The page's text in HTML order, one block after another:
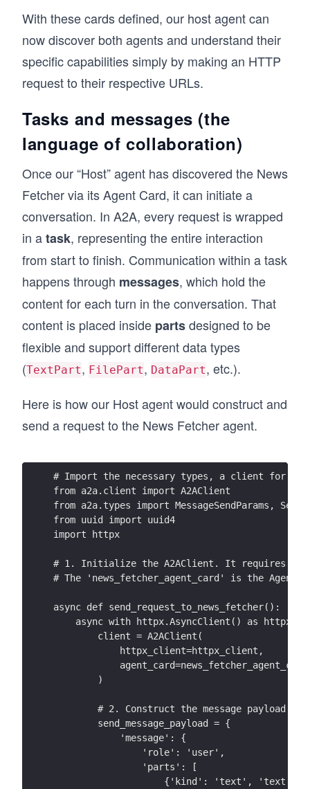
    name='Summary Writer Agent',
description='A specialized agent that
    skills=[summary_writer_skill],
    default_input_modes=['text/plain'],
)
# These AgentCard objects would be served as
# making them discoverable to any other agent
With these cards defined, our host agent can
now discover both agents and understand their
specific capabilities simply by making an HTTP
request to their respective URLs.
Tasks and messages (the
language of collaboration)
Once our “Host” agent has discovered the News
Fetcher via its Agent Card, it can initiate a
conversation. In A2A, every request is wrapped
in atask, representing the entire interaction
from start to finish. Communication within a task
happens through messages, which hold the
content for each turn in the conversation. That
content is placed inside partsdesigned to be
flexible and support different data types
(TextPart, FilePart, DataPart, etc.).
Here is how our Host agent would construct and
send a request to the News Fetcher agent.
# Import the necessary types, a client for
from a2a.client import A2AClient
from a2a.types import MessageSendParams,
from uuid import uuid4
import httpx
# 1. Initialize the A2AClient. It requires an
# The 'news_fetcher_agent_card' is the
async def send_request_to_news_fetcher():
async with httpx.AsyncClient() as
        client = A2AClient(
            httpx_client=httpx_client,
            agent_card=news_fetcher_agent_card
        )
# 2. Construct the message payload as
        send_message_payload = {
            'message': {
                'role': 'user',
                'parts': [
{'kind': 'text', 'text':